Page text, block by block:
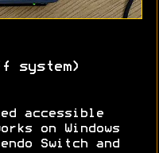
system)
accessible
on Windows
Switch and